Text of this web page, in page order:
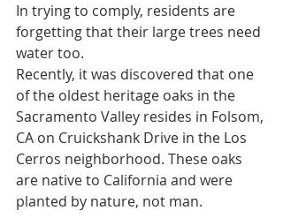
In trying to comply, residents are
forgetting that their large trees need
water too.
Recently, it was discovered that one
of the oldest heritage oaks in the
Sacramento Valley resides in Folsom,
CA on Cruickshank Drive in the Los
Cerros neighborhood. These oaks
are native to California and were
planted by nature, not man.